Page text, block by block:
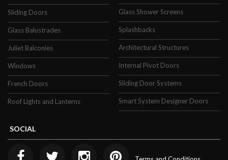
year, helping your home become more
energy efficient and reducing your energy
bill.
Fully Bespoke Double
Glazing
Surbiton Glass is able to fulfil orders for
other companies, our double glazing
products can be made to measure. This
Sliding Doors
Glass Balustrades
Juliet Balconies
Windows
French Doors
Roof Lights and Lanterns
Glass Shower Screens
Splashbacks
Architectural Structures
Internal Pivot Doors
Sliding Door Systems
Smart System Designer Doors
SOCIAL